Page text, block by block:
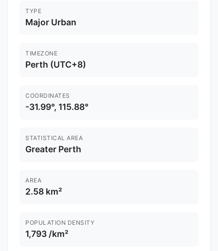
TYPE
Major Urban
TIMEZONE
Perth (UTC+8)
COORDINATES
-31.99°, 115.88°
STATISTICAL AREA
Greater Perth
AREA
2.58 km²
POPULATION DENSITY
1,793 /km²